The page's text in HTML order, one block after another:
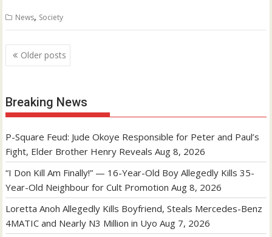
News, Society
Posts
navigation
Older posts
Breaking News
P-Square Feud: Jude Okoye Responsible for Peter and Paul’s
Fight, Elder Brother Henry Reveals Aug 8, 2026
“I Don Kill Am Finally!” — 16-Year-Old Boy Allegedly Kills 35-
Year-Old Neighbour for Cult Promotion Aug 8, 2026
Loretta Anoh Allegedly Kills Boyfriend, Steals Mercedes-Benz
4MATIC and Nearly N3 Million in Uyo Aug 7, 2026